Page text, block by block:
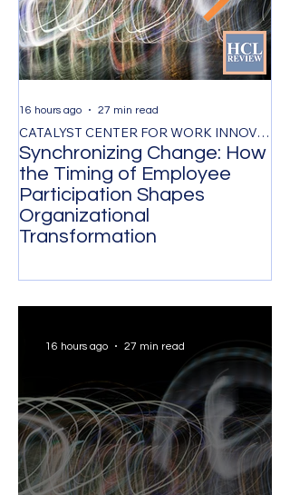
Synchronizing Change: How
the Timing of Employee
Participation Shapes
Organizational
Transformation
CATALYST CENTER FOR WORK INNOVATION
16 hours ago 27 min read
16 hours ago 27 min read